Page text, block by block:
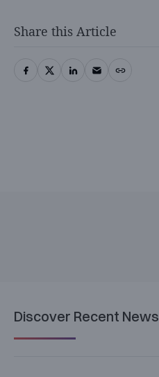
Share this Article
Discover Recent News